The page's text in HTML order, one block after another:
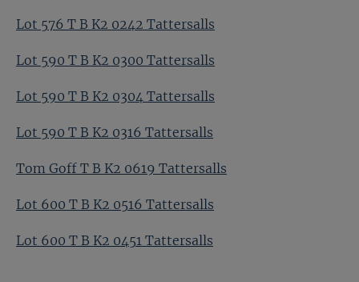
Lot 576 T B K2 0242 Tattersalls
Lot 590 T B K2 0300 Tattersalls
Lot 590 T B K2 0304 Tattersalls
Lot 590 T B K2 0316 Tattersalls
Tom Goff T B K2 0619 Tattersalls
Lot 600 T B K2 0516 Tattersalls
Lot 600 T B K2 0451 Tattersalls